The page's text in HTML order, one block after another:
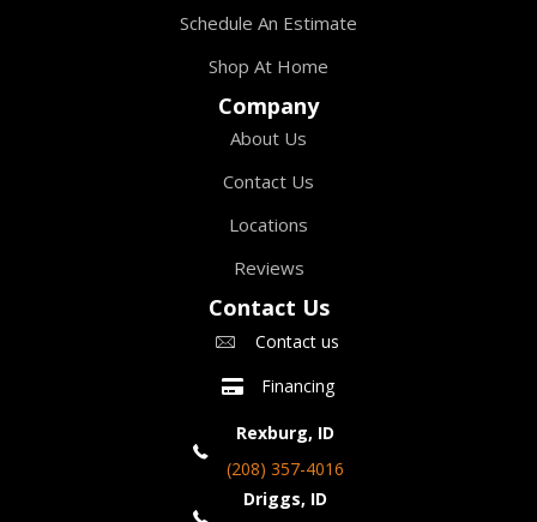
Schedule An Estimate
Shop At Home
Company
About Us
Contact Us
Locations
Reviews
Contact Us
Contact us
Financing
Rexburg, ID
(208) 357-4016
Driggs, ID